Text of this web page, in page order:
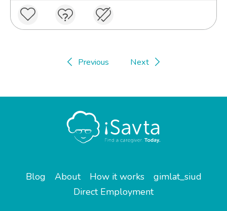
Previous Next
Blog About How it works
gimlat_siud
Direct Employment